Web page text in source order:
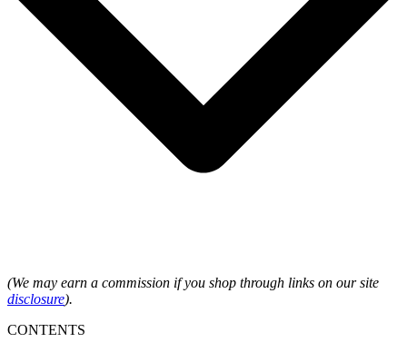
(We may earn a commission if you shop through links on our site
disclosure).
CONTENTS